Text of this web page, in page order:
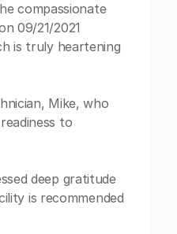
compassionate
09/21/2021
is truly heartening
Mike, who
to
deep gratitude
is recommended